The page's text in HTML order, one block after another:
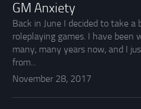
GM Anxiety
Back in June I decided to take a
roleplaying games. I have been
many, many years now, and I
from...
November 28, 2017